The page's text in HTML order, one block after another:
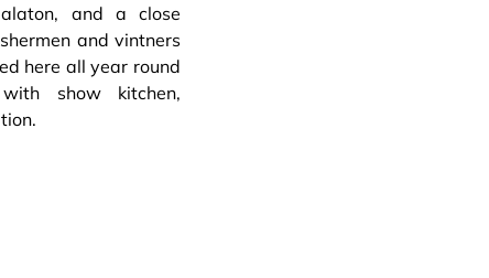
and a close
and vintners
here all year round
show kitchen,